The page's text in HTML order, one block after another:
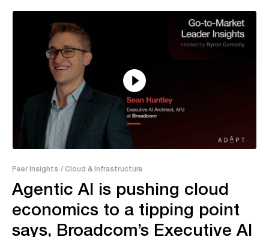
Peer Insights / Cloud & Infrastructure
Agentic AI is pushing cloud
economics to a tipping point
says, Broadcom’s Executive AI